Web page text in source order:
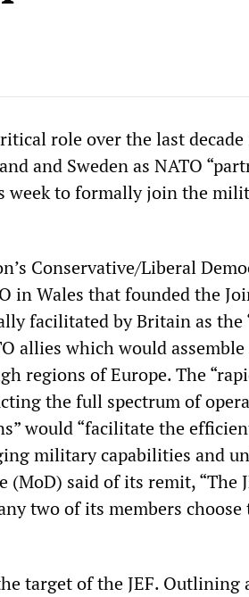
role over the last
and Sweden as NATO
week to formally join the
Conservative/Liberal
in Wales that founded the
facilitated by Britain as the
allies which would
regions of Europe. The
the full spectrum of
would “facilitate the
military capabilities and
(MoD) said of its remit, “The
two of its members choose
target of the JEF. Outlining